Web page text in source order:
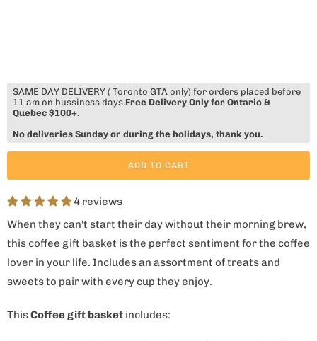
SAME DAY DELIVERY ( Toronto GTA only) for orders placed before
11 am on bussiness days.Free Delivery Only for Ontario &
Quebec $100+.
No deliveries Sunday or during the holidays, thank you.
ADD TO CART
4 reviews
When they can't start their day without their morning brew,
this coffee gift basket is the perfect sentiment for the coffee
lover in your life. Includes an assortment of treats and
sweets to pair with every cup they enjoy.
ThisCoffee gift basket includes: